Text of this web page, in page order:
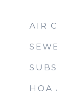
AIR
HOA